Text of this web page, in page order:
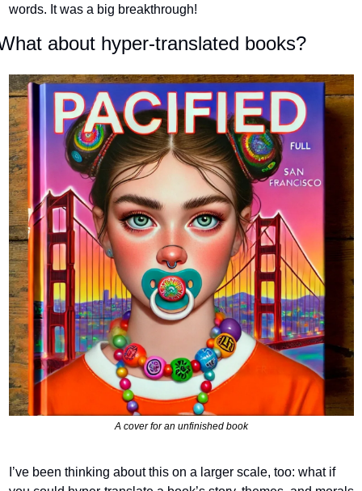
words. It was a big breakthrough!
about hyper-translated books?
A cover for an unfinished book
I’ve been thinking about this on a larger scale, too: what if